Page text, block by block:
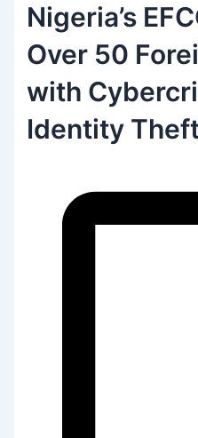
Nigeria’s
Over 50
with
Identity